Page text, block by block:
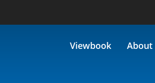
Viewbook About
Electronics I Lab